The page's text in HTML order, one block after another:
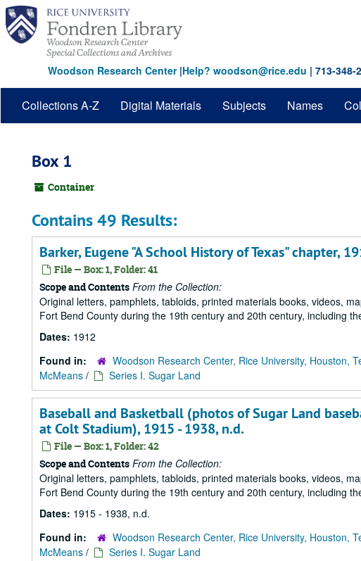
Skip
main
content
Woodson Research Center|Help? woodson@rice.edu | 713-348-
Collections A-Z Digital Materials Subjects Names
Box 1
Container
Contains 49 Results:
Barker, Eugene "A School History of Texas" chapter,
File — Box: 1, Folder: 41
Scope and Contents From the Collection:
Original letters, pamphlets, tabloids, printed materials books, videos,
Fort Bend County during the 19th century and 20th century, including
Dates: 1912
Found in:
Woodson Research Center, Rice University, Houston,
McMeans / Series I. Sugar Land
Baseball and Basketball (photos of Sugar Land
at Colt Stadium), 1915 - 1938, n.d.
File — Box: 1, Folder: 42
Scope and Contents From the Collection:
Original letters, pamphlets, tabloids, printed materials books, videos,
Fort Bend County during the 19th century and 20th century, including
Dates: 1915 - 1938, n.d.
Found in:
Woodson Research Center, Rice University, Houston,
McMeans / Series I. Sugar Land